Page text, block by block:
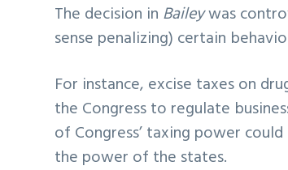
The decision in Baileywas
sense penalizing) certain
For instance, excise taxes on
the Congress to regulate
of Congress’ taxing power
the power of the states.